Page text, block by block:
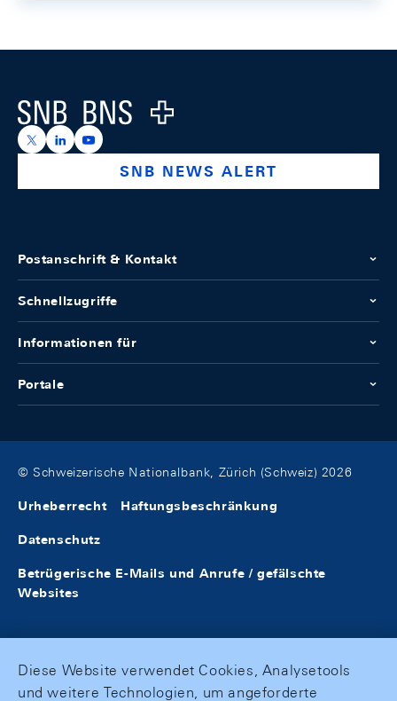
Logo
https://x.com/snb_bns
https://ch.linkedin.com/company/swiss-national-
https://www.youtube.com/@swissnationalbank
SNB NEWS ALERT
Postanschrift & Kontakt
Schnellzugriffe
Informationen für
Portale
© Schweizerische Nationalbank, Zürich (Schweiz) 2026
Urheberrecht Haftungsbeschränkung
Datenschutz
Betrügerische E-Mails und Anrufe / gefälschte
Websites
Diese Website verwendet Cookies, Analysetools
und weitere Technologien, um angeforderte